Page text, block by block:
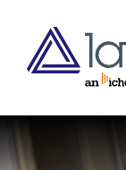
content